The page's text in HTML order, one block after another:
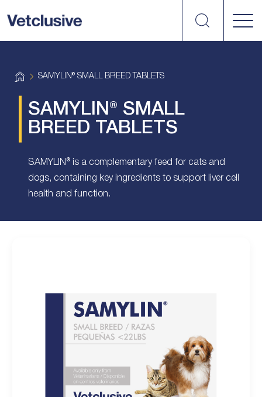
Search
H
o
SAMYLIN® SMALL BREED TABLETS
SAMYLIN® SMALL
BREED TABLETS
SAMYLIN® is a complementary feed for cats and
dogs, containing key ingredients to support liver cell
health and function.